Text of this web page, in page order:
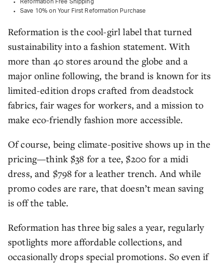
Reformation Free Shipping
Save 10% on Your First Reformation Purchase
Reformation is the cool-girl label that turned
sustainability into a fashion statement. With
more than 40 stores around the globe and a
major online following, the brand is known for its
limited-edition drops crafted from deadstock
fabrics, fair wages for workers, and a mission to
make eco-friendly fashion more accessible.
Of course, being climate-positive shows up in the
pricing—think $38 for a tee, $200 for a midi
dress, and $798 for a leather trench. And while
promo codes are rare, that doesn’t mean saving
is off the table.
Reformation has three big sales a year, regularly
spotlights more affordable collections, and
occasionally drops special promotions. So even if